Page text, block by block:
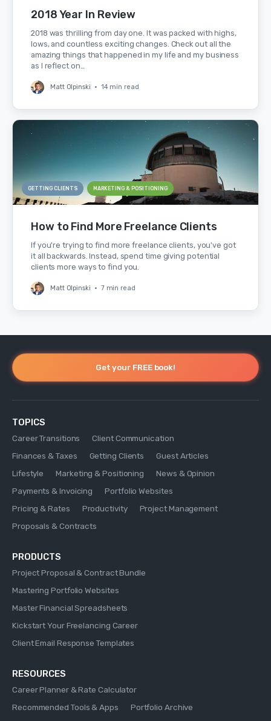
2018 Year In Review
2018 was thrilling from day one. It was packed with highs,
lows, and countless exciting changes. Check out all the
amazing things that happened in my life and my business
as I reflect on…
Matt Olpinski • 14 min read
GETTING CLIENTS MARKETING & POSITIONING
How to Find More Freelance Clients
If you're trying to find more freelance clients, you've got
it all backwards. Instead, spend time giving potential
clients more ways to find you.
Matt Olpinski • 7 min read
Get your FREE book!
TOPICS
Career Transitions
Client Communication
Finances & Taxes
Getting Clients
Guest Articles
Lifestyle
Marketing & Positioning
News & Opinion
Payments & Invoicing
Portfolio Websites
Pricing & Rates
Productivity
Project Management
Proposals & Contracts
PRODUCTS
Project Proposal & Contract Bundle
Mastering Portfolio Websites
Master Financial Spreadsheets
Kickstart Your Freelancing Career
Client Email Response Templates
RESOURCES
Career Planner & Rate Calculator
Recommended Tools & Apps
Portfolio Archive